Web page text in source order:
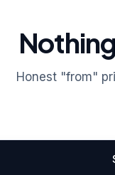
Honest "from"